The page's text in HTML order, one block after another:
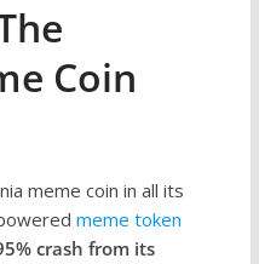
Coin
meme coin in all its
meme token
crash from its